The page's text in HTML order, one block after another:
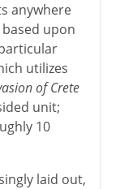
anywhere
upon
utilizes
of Crete
unit;
10
laid out,